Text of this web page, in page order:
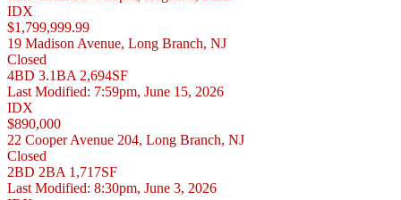
IDX
$1,799,999.99
19 Madison Avenue, Long Branch, NJ
Closed
4BD 3.1BA 2,694SF
Last Modified: 7:59pm, June 15, 2026
IDX
$890,000
22 Cooper Avenue 204, Long Branch, NJ
Closed
2BD 2BA 1,717SF
Last Modified: 8:30pm, June 3, 2026